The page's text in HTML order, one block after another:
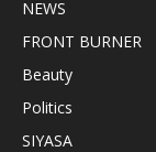
NEWS
FRONT BURNER
Beauty
Politics
SIYASA